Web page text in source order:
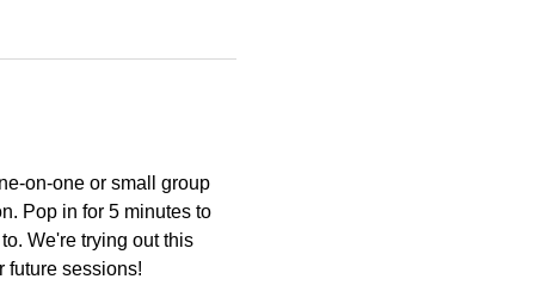
on-one or small group
Pop in for 5 minutes to
We're trying out this
future sessions!